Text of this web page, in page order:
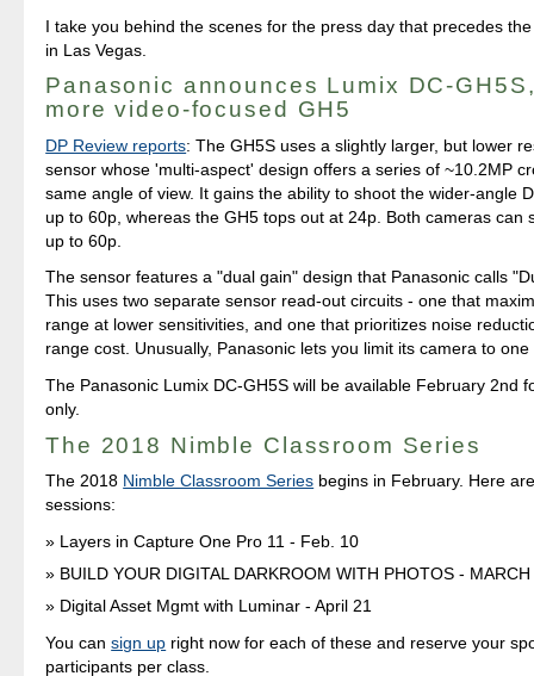
I take you behind the scenes for the press day that precedes
in Las Vegas.
Panasonic announces Lumix DC-
more video-focused GH5
DP Review reports: The GH5S uses a slightly larger, but lower
sensor whose 'multi-aspect' design offers a series of ~10.2MP
same angle of view. It gains the ability to shoot the wider-angle
up to 60p, whereas the GH5 tops out at 24p. Both cameras can
up to 60p.
The sensor features a "dual gain" design that Panasonic calls
This uses two separate sensor read-out circuits - one that
range at lower sensitivities, and one that prioritizes noise
range cost. Unusually, Panasonic lets you limit its camera to
The Panasonic Lumix DC-GH5S will be available February 2nd
only.
The 2018 Nimble Classroom Series
The 2018 Nimble Classroom Series begins in February. Here
sessions:
Layers in Capture One Pro 11 - Feb. 10
BUILD YOUR DIGITAL DARKROOM WITH PHOTOS -
Digital Asset Mgmt with Luminar - April 21
You cansign up right now for each of these and reserve your
participants per class.